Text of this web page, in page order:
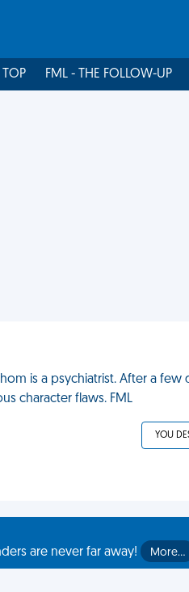
TOP FML - THE FOLLOW-UP
is a psychiatrist. After a
character flaws. FML
YOU
are never far away!
More…